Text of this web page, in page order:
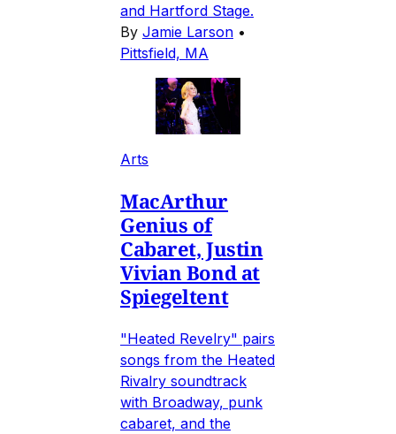
and Hartford Stage.
By Jamie Larson •
Pittsfield, MA
Arts
MacArthur
Genius of
Cabaret, Justin
Vivian Bond at
Spiegeltent
"Heated Revelry" pairs
songs from the Heated
Rivalry soundtrack
with Broadway, punk
cabaret, and the